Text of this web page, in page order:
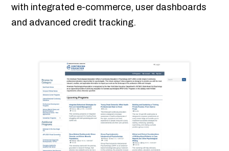
with integrated e-commerce, user dashboards
and advanced credit tracking.